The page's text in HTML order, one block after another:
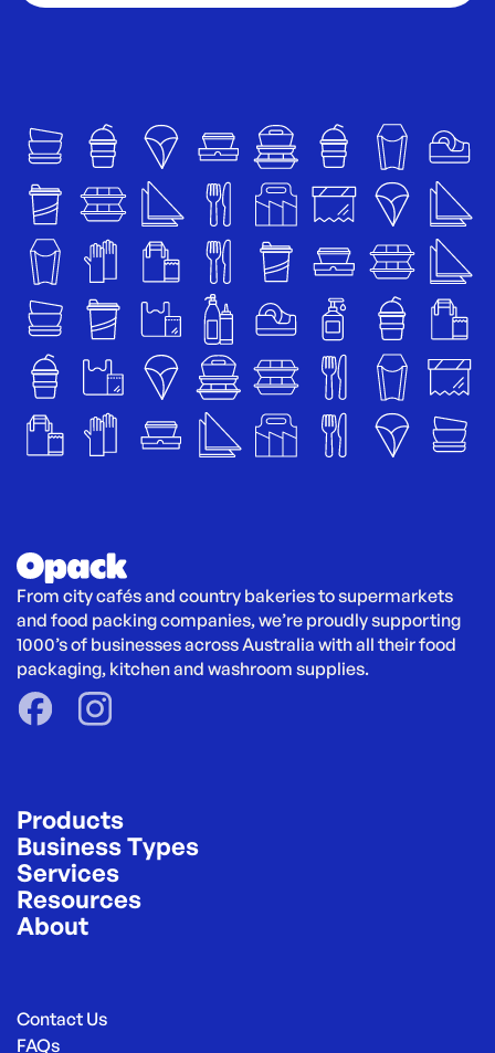
From city cafés and country bakeries to supermarkets
and food packing companies, we’re proudly supporting
1000’s of businesses across Australia with all their food
packaging, kitchen and washroom supplies.
Products
Business Types
Services
Resources
About
Contact Us
FAQs